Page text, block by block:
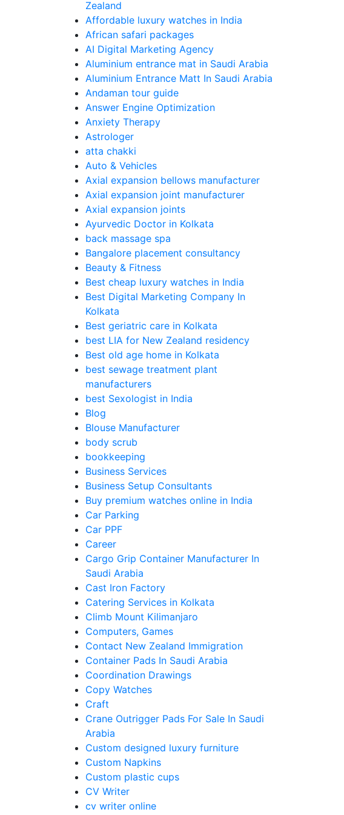
Zealand
Affordable luxury watches in India
African safari packages
AI Digital Marketing Agency
Aluminium entrance mat in Saudi Arabia
Aluminium Entrance Matt In Saudi Arabia
Andaman tour guide
Answer Engine Optimization
Anxiety Therapy
Astrologer
atta chakki
Auto & Vehicles
Axial expansion bellows manufacturer
Axial expansion joint manufacturer
Axial expansion joints
Ayurvedic Doctor in Kolkata
back massage spa
Bangalore placement consultancy
Beauty & Fitness
Best cheap luxury watches in India
Best Digital Marketing Company In
Kolkata
Best geriatric care in Kolkata
best LIA for New Zealand residency
Best old age home in Kolkata
best sewage treatment plant
manufacturers
best Sexologist in India
Blog
Blouse Manufacturer
body scrub
bookkeeping
Business Services
Business Setup Consultants
Buy premium watches online in India
Car Parking
Car PPF
Career
Cargo Grip Container Manufacturer In
Saudi Arabia
Cast Iron Factory
Catering Services in Kolkata
Climb Mount Kilimanjaro
Computers, Games
Contact New Zealand Immigration
Container Pads In Saudi Arabia
Coordination Drawings
Copy Watches
Craft
Crane Outrigger Pads For Sale In Saudi
Arabia
Custom designed luxury furniture
Custom Napkins
Custom plastic cups
CV Writer
cv writer online